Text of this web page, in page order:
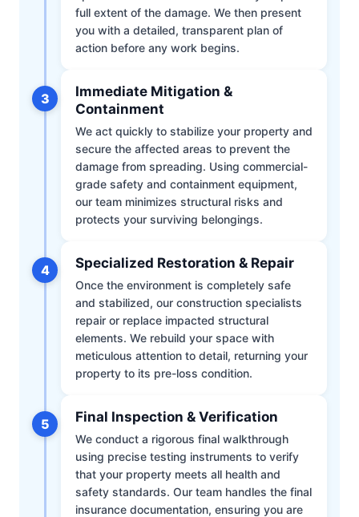
full extent of the damage. We then present
you with a detailed, transparent plan of
action before any work begins.
3
Immediate Mitigation &
Containment
We act quickly to stabilize your property and
secure the affected areas to prevent the
damage from spreading. Using commercial-
grade safety and containment equipment,
our team minimizes structural risks and
protects your surviving belongings.
4 Specialized Restoration & Repair
Once the environment is completely safe
and stabilized, our construction specialists
repair or replace impacted structural
elements. We rebuild your space with
meticulous attention to detail, returning your
property to its pre-loss condition.
5 Final Inspection & Verification
We conduct a rigorous final walkthrough
using precise testing instruments to verify
that your property meets all health and
safety standards. Our team handles the final
insurance documentation, ensuring you are